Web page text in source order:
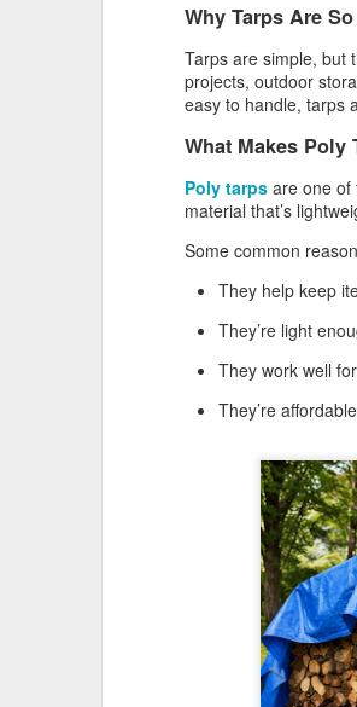
Why Tarps Are
Tarps are simple, but
projects, outdoor
easy to handle, tarps
What Makes Poly
Poly tarps are one of
material that’s
Some common
They help keep
They’re light
They work well
They’re
Protect Your Game:
Baseball Tarps, Field
Covers & Athletic Field
Why are TarpsPlus Baseball Tarps
an athletic field essential?
wants to battle the weather more
the right baseball tarps come in,
especially if they’re made with the
quality and reliability TarpsPlus is
investing in a durable baseball